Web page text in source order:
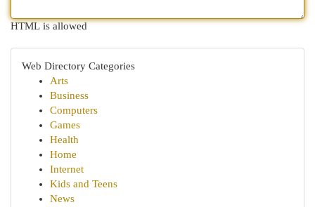
HTML is allowed
Web Directory Categories
Arts
Business
Computers
Games
Health
Home
Internet
Kids and Teens
News